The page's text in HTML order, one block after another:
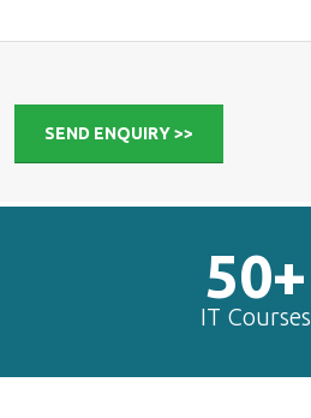
SEND ENQUIRY >>
50+
IT Courses